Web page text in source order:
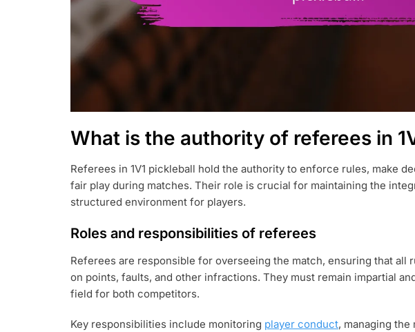
What is the authority of referees in
Referees in 1V1 pickleball hold the authority to enforce rules, make
fair play during matches. Their role is crucial for maintaining the
structured environment for players.
Roles and responsibilities of referees
Referees are responsible for overseeing the match, ensuring that all
on points, faults, and other infractions. They must remain impartial
field for both competitors.
Key responsibilities include monitoring player conduct, managing